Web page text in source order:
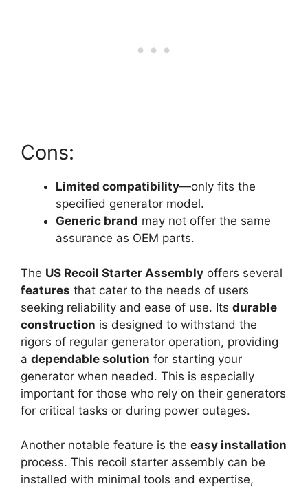
Cons:
Limited compatibility—only fits the
specified generator model.
Generic brand may not offer the same
assurance as OEM parts.
The US Recoil Starter Assembly offers several
features that cater to the needs of users
seeking reliability and ease of use. Its durable
construction is designed to withstand the
rigors of regular generator operation, providing
a dependable solution for starting your
generator when needed. This is especially
important for those who rely on their generators
for critical tasks or during power outages.
Another notable feature is the easy installation
process. This recoil starter assembly can be
installed with minimal tools and expertise,